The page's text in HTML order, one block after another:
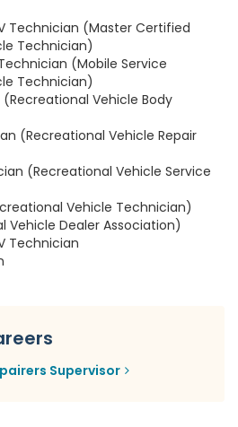
Technician (Master Certified
Technician)
(Mobile Service
Technician)
(Recreational Vehicle Body
(Recreational Vehicle Repair
(Recreational Vehicle Service
Vehicle Technician)
Vehicle Dealer Association)
Technician
Supervisor